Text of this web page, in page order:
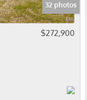
32 photos
$272,900